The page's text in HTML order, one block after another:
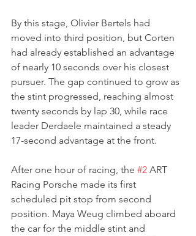
By this stage, Olivier Bertels had
moved into third position, but Corten
had already established an advantage
of nearly 10 seconds over his closest
pursuer. The gap continued to grow as
the stint progressed, reaching almost
twenty seconds by lap 30, while race
leader Derdaele maintained a steady
17-second advantage at the front.
After one hour of racing, the #2 ART
Racing Porsche made its first
scheduled pit stop from second
position. Maya Weug climbed aboard
the car for the middle stint and